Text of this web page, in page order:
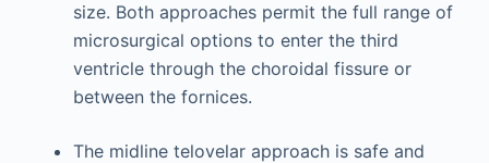
size. Both approaches permit the full range of
microsurgical options to enter the third
ventricle through the choroidal fissure or
between the fornices.
The midline telovelar approach is safe and